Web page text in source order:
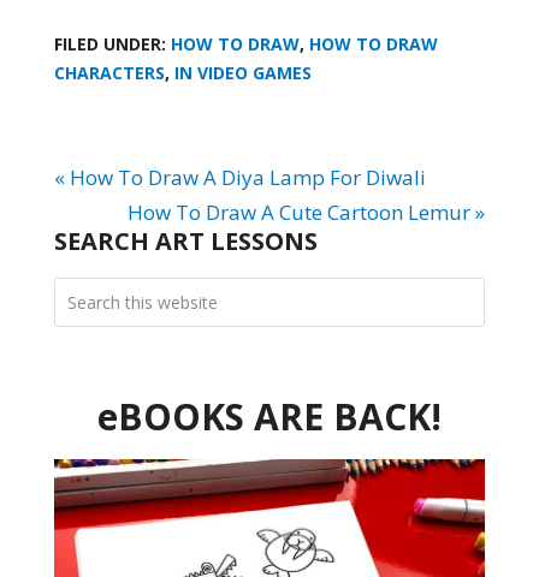
FILED UNDER: HOW TO DRAW, HOW TO DRAW
CHARACTERS, IN VIDEO GAMES
« How To Draw A Diya Lamp For Diwali
How To Draw A Cute Cartoon Lemur »
SEARCH ART LESSONS
eBOOKS ARE BACK!